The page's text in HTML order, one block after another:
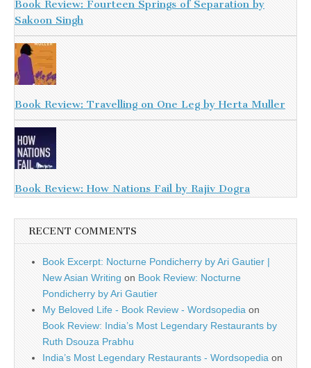
Book Review: Fourteen Springs of Separation by
Sakoon Singh
Book Review: Travelling on One Leg by Herta Muller
Book Review: How Nations Fail by Rajiv Dogra
RECENT COMMENTS
Book Excerpt: Nocturne Pondicherry by Ari Gautier |
New Asian Writing on Book Review: Nocturne
Pondicherry by Ari Gautier
My Beloved Life - Book Review - Wordsopedia on
Book Review: India’s Most Legendary Restaurants by
Ruth Dsouza Prabhu
India’s Most Legendary Restaurants - Wordsopedia on